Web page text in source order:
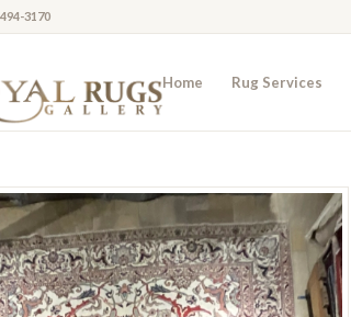
3170
Home Rug Services